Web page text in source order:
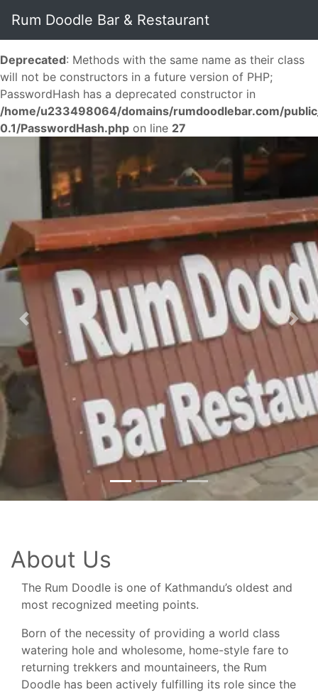
Deprecated: Methods with the same name as their class
will not be constructors in a future version of PHP;
PasswordHash has a deprecated constructor in
/home/u233498064/domains/rumdoodlebar.com/
0.1/PasswordHash.php on line 27
Rum Doodle Bar & Restaurant
Previous
About Us
The Rum Doodle is one of Kathmandu’s oldest and
most recognized meeting points.
Born of the necessity of providing a world class
watering hole and wholesome, home-style fare to
returning trekkers and mountaineers, the Rum
Doodle has been actively fulfilling its role since the